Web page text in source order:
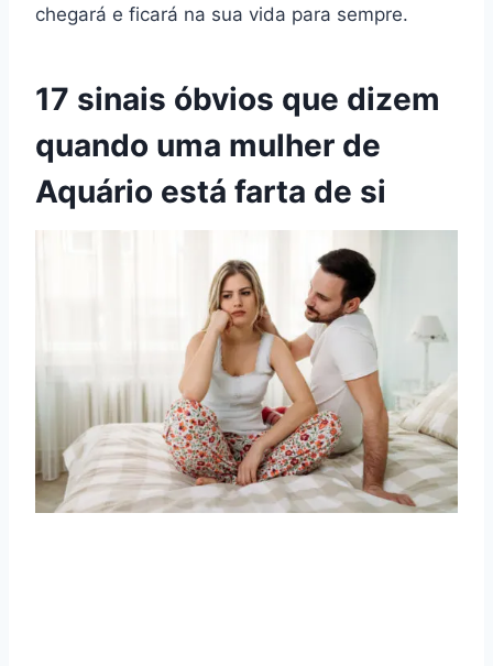
chegará e ficará na sua vida para sempre.
17 sinais óbvios que dizem
quando uma mulher de
Aquário está farta de si